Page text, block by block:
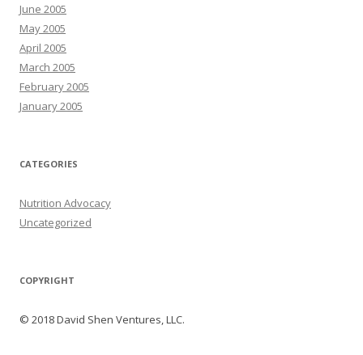
June 2005
May 2005
April 2005
March 2005
February 2005
January 2005
CATEGORIES
Nutrition Advocacy
Uncategorized
COPYRIGHT
© 2018 David Shen Ventures, LLC.